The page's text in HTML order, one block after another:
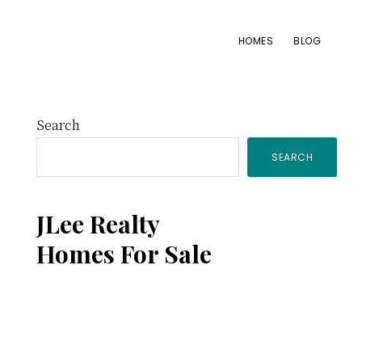
HOMES BLOG
Primary
Sidebar
Search
SEARCH
JLee Realty
Homes For Sale